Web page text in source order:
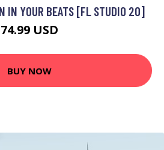
IN YOUR BEATS [FL STUDIO 20]
74.99 USD
BUY NOW